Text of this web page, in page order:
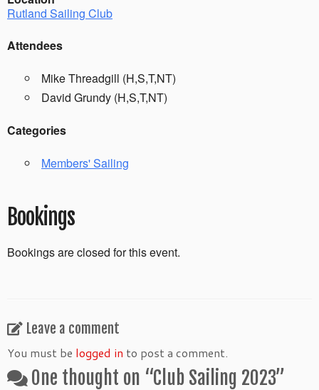
Rutland Sailing Club
Attendees
Mike Threadgill (H,S,T,NT)
David Grundy (H,S,T,NT)
Categories
Members' Sailing
Bookings
Bookings are closed for this event.
Leave a comment
You must be logged in to post a comment.
One thought on “Club Sailing 2023”